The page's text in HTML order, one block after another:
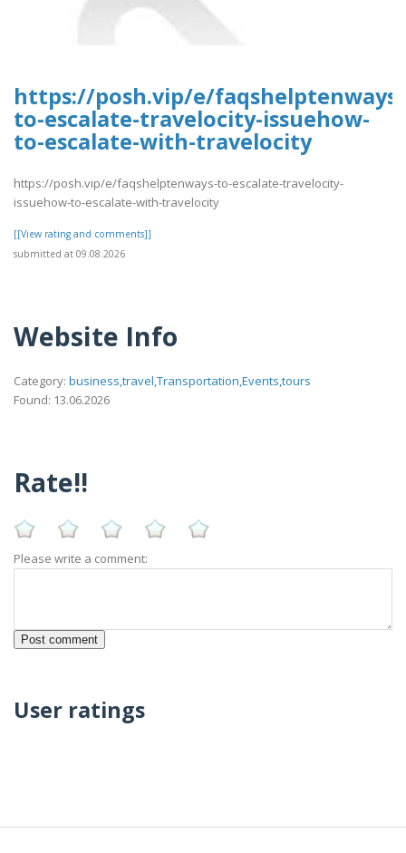
https://posh.vip/e/faqshelptenways-
to-escalate-travelocity-issuehow-
to-escalate-with-travelocity
https://posh.vip/e/faqshelptenways-to-escalate-travelocity-
issuehow-to-escalate-with-travelocity
[[View rating and comments]]
submitted at 09.08.2026
Website Info
Category: business,travel,Transportation,Events,tours
Found: 13.06.2026
Rate!!
Please write a comment:
User ratings